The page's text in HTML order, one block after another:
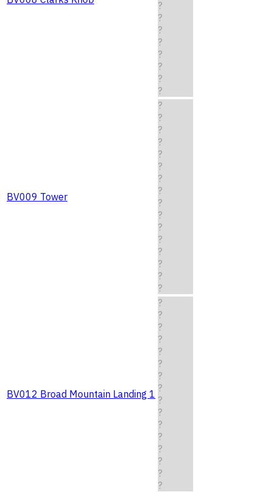
?
?
?
?
?
?
?
?
BV009 Tower
?
?
?
?
?
?
?
?
?
?
?
?
?
?
?
?
BV012 Broad Mountain Landing 1
?
?
?
?
?
?
?
?
?
?
?
?
?
?
?
?